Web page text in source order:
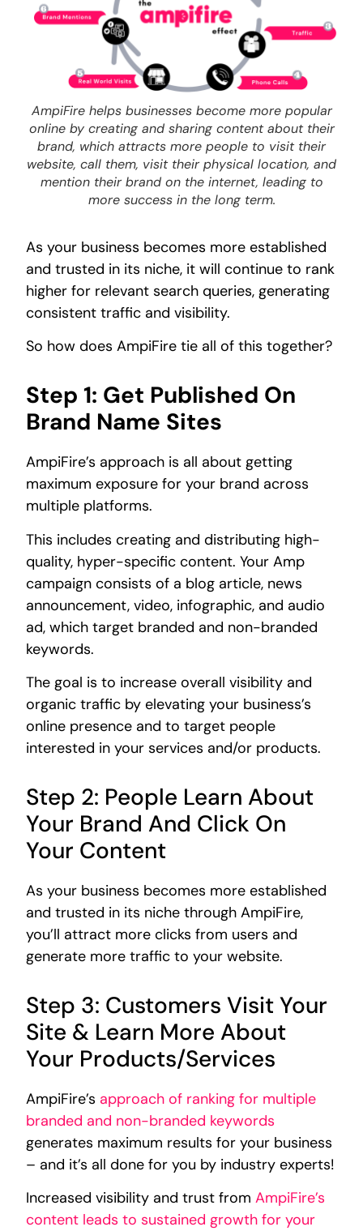
AmpiFire helps businesses become more popular
online by creating and sharing content about their
brand, which attracts more people to visit their
website, call them, visit their physical location, and
mention their brand on the internet, leading to
more success in the long term.
As your business becomes more established
and trusted in its niche, it will continue to rank
higher for relevant search queries, generating
consistent traffic and visibility.
So how does AmpiFire tie all of this together?
Step 1: Get Published On
Brand Name Sites
AmpiFire’s approach is all about getting
maximum exposure for your brand across
multiple platforms.
This includes creating and distributing high-
quality, hyper-specific content. Your Amp
campaign consists of a blog article, news
announcement, video, infographic, and audio
ad, which target branded and non-branded
keywords.
The goal is to increase overall visibility and
organic traffic by elevating your business’s
online presence and to target people
interested in your services and/or products.
Step 2: People Learn About
Your Brand And Click On
Your Content
As your business becomes more established
and trusted in its niche through AmpiFire,
you’ll attract more clicks from users and
generate more traffic to your website.
Step 3: Customers Visit Your
Site & Learn More About
Your Products/Services
AmpiFire’s approach of ranking for multiple
branded and non-branded keywords
generates maximum results for your business
– and it’s all done for you by industry experts!
Increased visibility and trust fromAmpiFire’s
content leads to sustained growth for your